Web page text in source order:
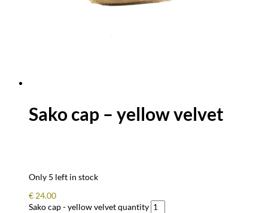
Sako cap – yellow velvet
Only 5 left in stock
€ 24.00
Sako cap - yellow velvet quantity